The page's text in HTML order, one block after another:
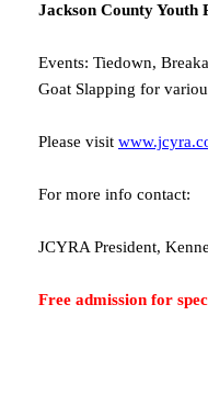
Jackson County Youth
Events: Tiedown,
Goat Slapping for
Please visit
For more info contact:
JCYRA President,
Free admission for